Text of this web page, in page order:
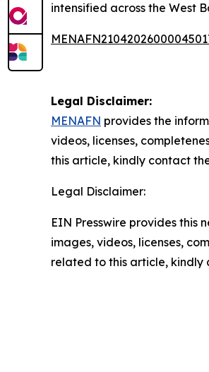
intensified across the West
Legal Disclaimer:
MENAFN provides the
videos, licenses,
this article, kindly contact
Legal Disclaimer:
EIN Presswire provides this
images, videos, licenses,
related to this article,